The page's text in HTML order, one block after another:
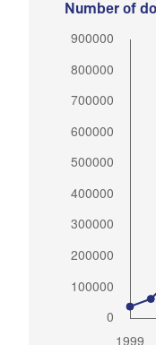
Number of